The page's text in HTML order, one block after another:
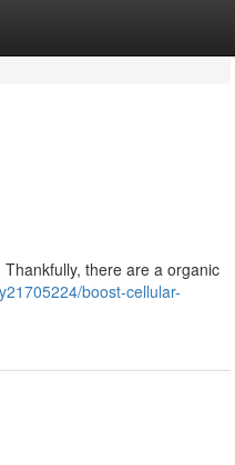
there are a organic
boost-cellular-